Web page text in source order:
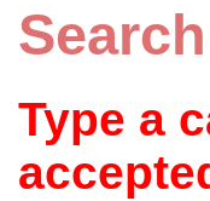
Type a